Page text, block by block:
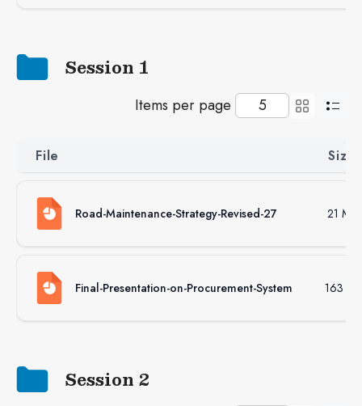
Session 1
Items per page
File Size
Road-Maintenance-Strategy-Revised-27 21 MB
Final-Presentation-on-Procurement-System 163 KB
Session 2